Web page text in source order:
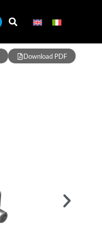
Download PDF